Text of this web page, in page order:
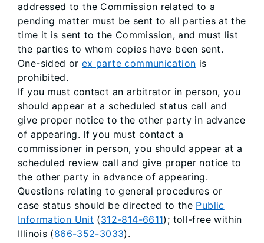
addressed to the Commission related to a
pending matter must be sent to all parties at the
time it is sent to the Commission, and must list
the parties to whom copies have been sent.
One-sided or ex parte communication is
prohibited.
If you must contact an arbitrator in person, you
should appear at a scheduled status call and
give proper notice to the other party in advance
of appearing. If you must contact a
commissioner in person, you should appear at a
scheduled review call and give proper notice to
the other party in advance of appearing.
Questions relating to general procedures or
case status should be directed to the Public
Information Unit (312-814-6611); toll-free within
Illinois (866-352-3033).